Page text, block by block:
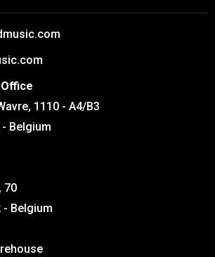
1110 - A4/B3
Belgium
70
- Belgium